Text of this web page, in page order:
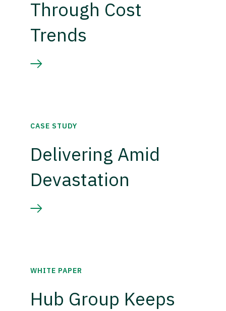
Through Cost
Trends
CASE STUDY
Delivering Amid
Devastation
WHITE PAPER
Hub Group Keeps